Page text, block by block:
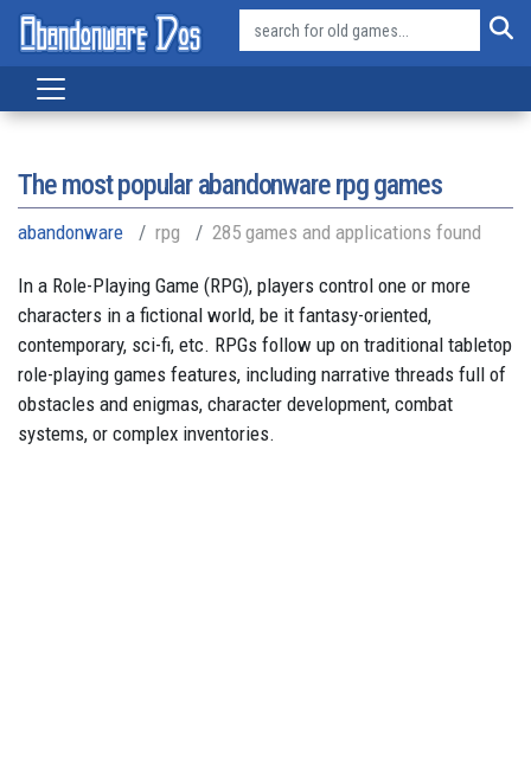
The most popular abandonware rpg games
abandonware rpg 285 games and applications found
In a Role-Playing Game (RPG), players control one or more
characters in a fictional world, be it fantasy-oriented,
contemporary, sci-fi, etc. RPGs follow up on traditional tabletop
role-playing games features, including narrative threads full of
obstacles and enigmas, character development, combat
systems, or complex inventories.